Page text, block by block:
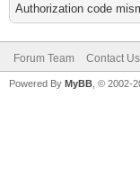
Authorization code
Forum Team Contact Us
Powered By MyBB , © 2002-